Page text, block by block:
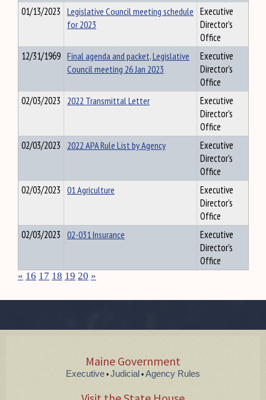
01/13/2023 Legislative Council meeting schedule
for 2023
Executive
Director's
Office
12/31/1969 Final agenda and packet, Legislative
Council meeting 26 Jan 2023
Executive
Director's
Office
02/03/2023 2022 Transmittal Letter
Executive
Director's
Office
02/03/2023 2022 APA Rule List by Agency
Executive
Director's
Office
02/03/2023 01 Agriculture
Executive
Director's
Office
02/03/2023 02-031 Insurance
Executive
Director's
Office
« 16 17 18 19 20 »
Maine Government
Executive • Judicial • Agency Rules